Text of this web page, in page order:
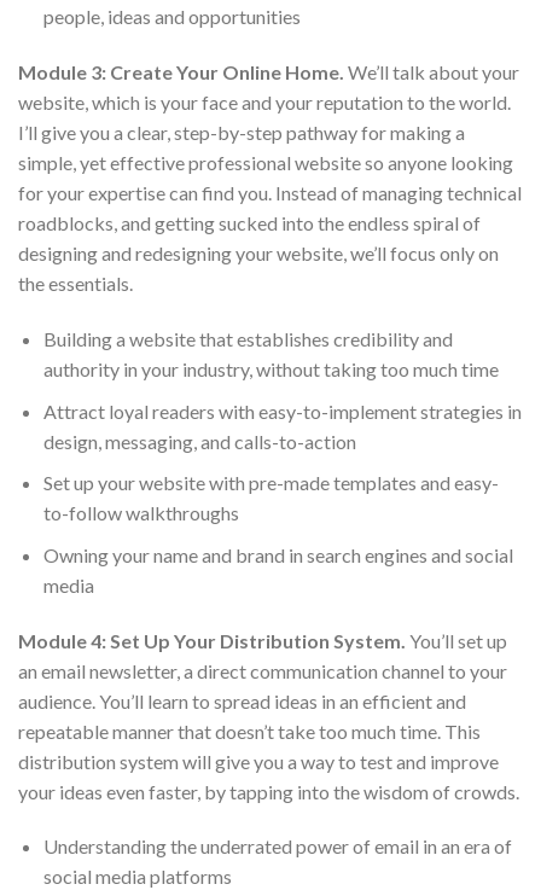
people, ideas and opportunities
Module 3: Create Your Online Home. We’ll talk about your
website, which is your face and your reputation to the world.
I’ll give you a clear, step-by-step pathway for making a
simple, yet effective professional website so anyone looking
for your expertise can find you. Instead of managing technical
roadblocks, and getting sucked into the endless spiral of
designing and redesigning your website, we’ll focus only on
the essentials.
Building a website that establishes credibility and
authority in your industry, without taking too much time
Attract loyal readers with easy-to-implement strategies in
design, messaging, and calls-to-action
Set up your website with pre-made templates and easy-
to-follow walkthroughs
Owning your name and brand in search engines and social
media
Module 4: Set Up Your Distribution System. You’ll set up
an email newsletter, a direct communication channel to your
audience. You’ll learn to spread ideas in an efficient and
repeatable manner that doesn’t take too much time. This
distribution system will give you a way to test and improve
your ideas even faster, by tapping into the wisdom of crowds.
Understanding the underrated power of email in an era of
social media platforms